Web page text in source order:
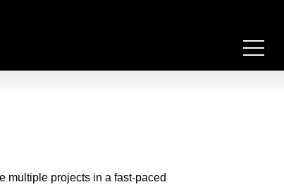
multiple projects in a fast-paced